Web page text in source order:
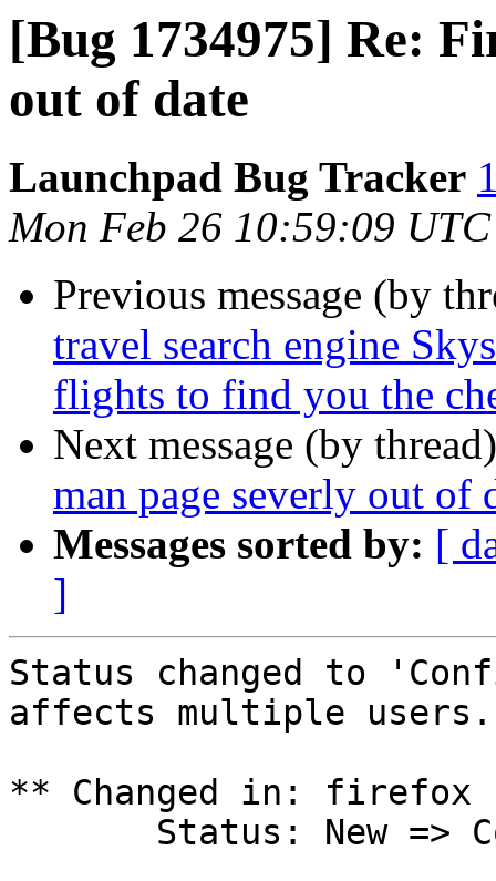
[Bug 1734975] Re:
out of date
Launchpad Bug Tracker
Mon Feb 26 10:59:09
Previous message (by
travel search engine
flights to find you the
Next message (by
man page severly out of
Messages sorted by: [
]
Status changed to
affects multiple users.
** Changed in: firefox